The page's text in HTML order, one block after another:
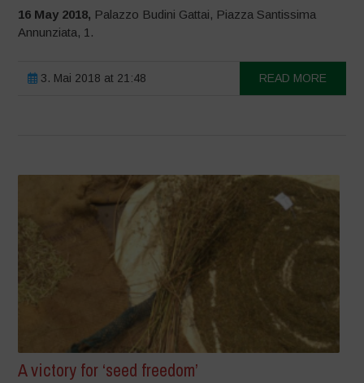
16 May 2018, Palazzo Budini Gattai, Piazza Santissima
Annunziata, 1.
3. Mai 2018 at 21:48 READ MORE
A victory for ‘seed freedom’